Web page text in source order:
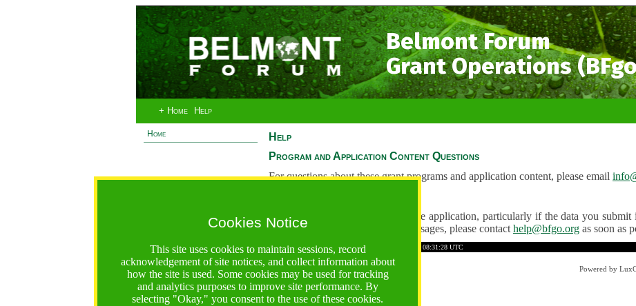
Belmont Forum
Grant Operations
+ Home Help
Home
Cookies Notice
This site uses cookies to maintain sessions, record
acknowledgement of site notices, and collect information about
how the site is used. Some cookies may be used for tracking
and analytics purposes to improve site performance. By
selecting "Okay," you consent to the use of these cookies.
Help
Program and Application Content Questions
For questions about these grant programs and application content, please email
If you have any problems using the application, particularly if the data you
are receiving unexpected error messages, please contact help@bfgo.org as soon as
https://bfgo.org/help.jsp;jsessionid=18F971A43899D1E4441AF7B473BEF149Time: 2026-08-09 08:31:28 UTC
Belmont Forum Grant Operations System
Questions::help@bfgo.org
Powered by